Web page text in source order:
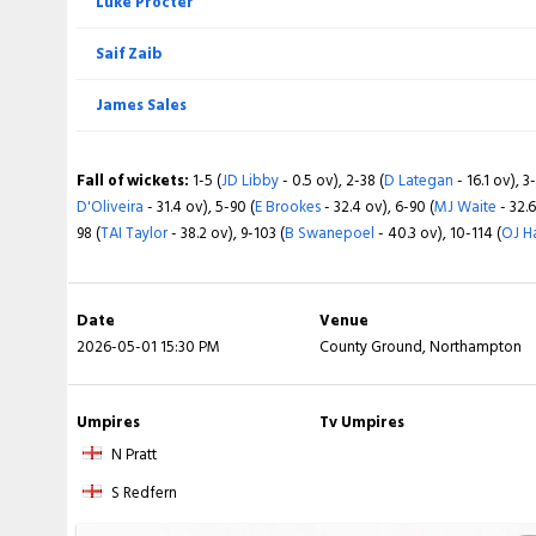
D'Oliveira- 14.3 ov), 5-116 (E Brookes- 32.5 ov), 6-128 (MJ Waite-
178 (B Swanepoel- 47.1 ov), 9-186 (AW Finch- 49.4 ov), 10-306 (OJ
Fall of wickets:
ov), 4-270 (Rs Vasconcelos
Saif Zaib
James Sales
Fall of wickets: 1-5 (JD Libby- 0.5 ov), 2-38 (D Lategan- 16.1 ov),
D'Oliveira- 31.4 ov), 5-90 (E Brookes- 32.4 ov), 6-90 (MJ Waite-
98 (TAI Taylor- 38.2 ov), 9-103 (B Swanepoel- 40.3 ov), 10-114 (OJ
Date
2026-05-01 15:30 PM
Venue
County Ground, Northampton
Umpires
N Pratt
S Redfern
Tv Umpires